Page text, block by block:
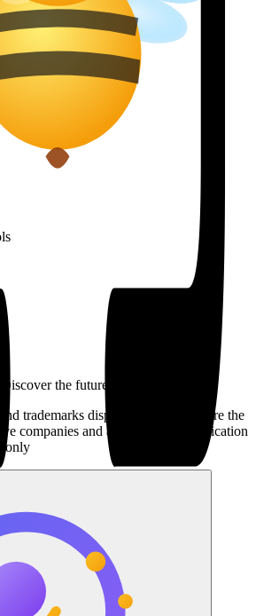
the future of AI tools
trademarks displayed on this site are the
companies and are used for identification
only